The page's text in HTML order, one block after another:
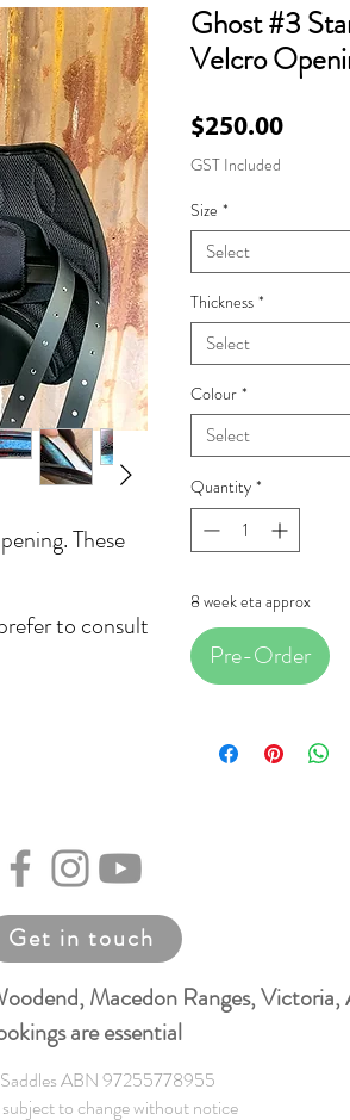
These
to consult
Ghost #3
Velcro
$250.00Price
GST Included
Size *
Select
Thickness *
Select
Colour *
Select
Quantity *
8 week eta approx
Pre-Order
Macedon Ranges,
are essential
ABN 97255778955
subject to change without notice
Get in touch